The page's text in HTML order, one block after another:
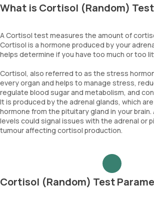
What is Cortisol (Random)
A Cortisol test measures the amount of
Cortisol is a hormone produced by your
helps determine if you have too much or too
Cortisol, also referred to as the stress
every organ and helps to manage stress,
regulate blood sugar and metabolism, and
It is produced by the adrenal glands, which
hormone from the pituitary gland in your
levels could signal issues with the adrenal or
tumour affecting cortisol production.
Cortisol (Random) Test